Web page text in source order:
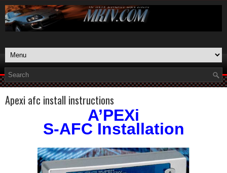
Apexi afc install instructions
A’PEXi
S-AFC Installation